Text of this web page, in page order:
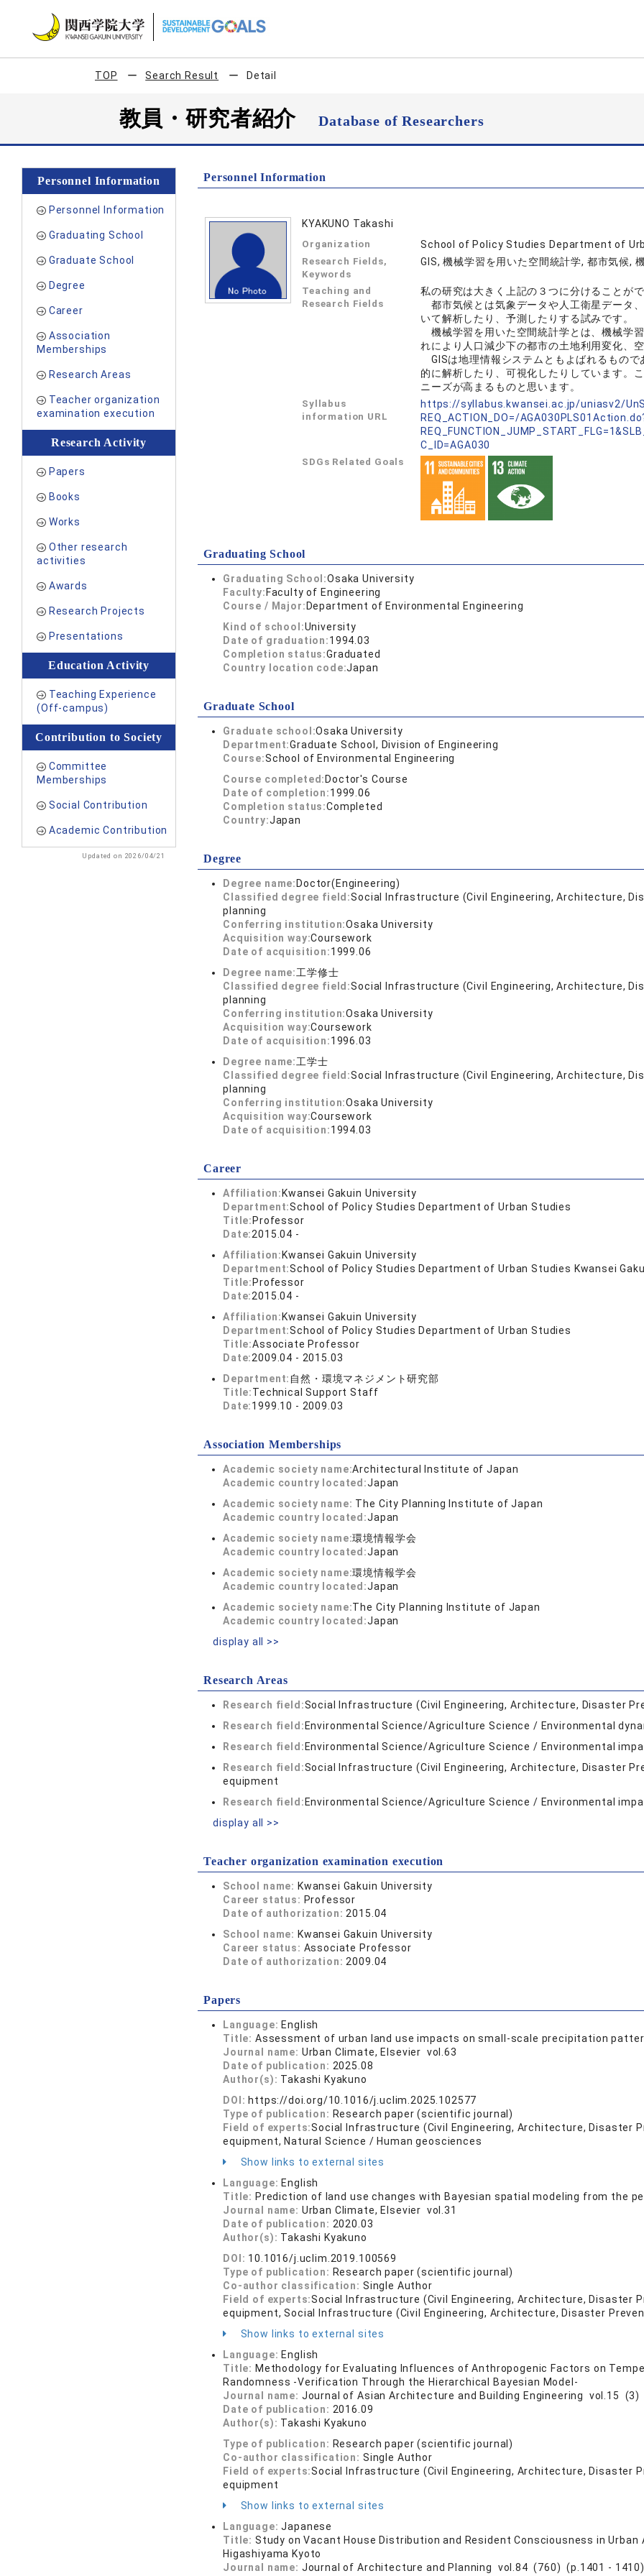
TOP Search Result Detail
教員・研究者紹介Database of Researchers
Personnel Information
Personnel Information
Graduating School
Graduate School
Degree
Career
Association
Memberships
Research Areas
Teacher organization
examination execution
Research Activity
Papers
Books
Works
Other research
activities
Awards
Research Projects
Presentations
Education Activity
Teaching Experience
(Off-campus)
Contribution to Society
Committee
Memberships
Social Contribution
Academic Contribution
Updated on 2026/04/21
Personnel Information
KYAKUNO Takashi
Organization School of Policy Studies Department of
Research Fields,
Keywords
GIS, 機械学習を用いた空間統計学, 都市気候,
Teaching and
Research Fields
私の研究は大きく上記の３つに分けることがで
都市気候とは気象データや人工衛星データ
いて解析したり、予測したりする試みです。
機械学習を用いた空間統計学とは、機械学
れにより人口減少下の都市の土地利用変化、
GISは地理情報システムともよばれるもので
的に解析したり、可視化したりしています。
ニーズが高まるものと思います。
Syllabus
information URL
https://syllabus.kwansei.ac.jp/uniasv2/
REQ_ACTION_DO=/
C_ID=AGA030
SDGs Related Goals
Graduating School
Graduating School:Osaka University
Faculty: Faculty of Engineering
Course / Major: Department of Environmental Engineering
Kind of school:University
Date of graduation:1994.03
Completion status:Graduated
Country location code:Japan
Graduate School
Graduate school:Osaka University
Department:Graduate School, Division of Engineering
Course:School of Environmental Engineering
Course completed: Doctor's Course
Date of completion:1999.06
Completion status:Completed
Country:Japan
Degree
Degree name: Doctor(Engineering)
Classified degree field:Social Infrastructure (Civil Engineering, Architecture,
planning
Conferring institution:Osaka University
Acquisition way:Coursework
Date of acquisition:1999.06
Degree name:工学修士
Classified degree field:Social Infrastructure (Civil Engineering, Architecture,
planning
Conferring institution:Osaka University
Acquisition way:Coursework
Date of acquisition:1996.03
Degree name:工学士
Classified degree field:Social Infrastructure (Civil Engineering, Architecture,
planning
Conferring institution:Osaka University
Acquisition way:Coursework
Date of acquisition:1994.03
Career
Affiliation: Kwansei Gakuin University
Department:School of Policy Studies Department of Urban Studies
Title: Professor
Date:2015.04 -
Affiliation: Kwansei Gakuin University
Department:School of Policy Studies Department of Urban Studies Kwansei
Title: Professor
Date:2015.04 -
Affiliation: Kwansei Gakuin University
Department:School of Policy Studies Department of Urban Studies
Title:Associate Professor
Date:2009.04 - 2015.03
Department: 自然・環境マネジメント研究部
Title:Technical Support Staff
Date:1999.10 - 2009.03
Association Memberships
Academic society name:Architectural Institute of Japan
Academic country located:Japan
Academic society name: The City Planning Institute of Japan
Academic country located:Japan
Academic society name:環境情報学会
Academic country located:Japan
Academic society name:環境情報学会
Academic country located:Japan
Academic society name:The City Planning Institute of Japan
Academic country located:Japan
display all >>
Research Areas
Research field:Social Infrastructure (Civil Engineering, Architecture, Disaster
Research field: Environmental Science/Agriculture Science / Environmental
Research field: Environmental Science/Agriculture Science / Environmental
Research field:Social Infrastructure (Civil Engineering, Architecture, Disaster
equipment
Research field: Environmental Science/Agriculture Science / Environmental
display all >>
Teacher organization examination execution
School name: Kwansei Gakuin University
Career status: Professor
Date of authorization: 2015.04
School name: Kwansei Gakuin University
Career status: Associate Professor
Date of authorization: 2009.04
Papers
Language: English
Title: Assessment of urban land use impacts on small-scale precipitation
Journal name: Urban Climate, Elsevier vol.63
Date of publication: 2025.08
Author(s): Takashi Kyakuno
DOI: https://doi.org/10.1016/j.uclim.2025.102577
Type of publication: Research paper (scientific journal)
Field of experts:Social Infrastructure (Civil Engineering, Architecture, Disaster
equipment, Natural Science / Human geosciences
Show links to external sites
Language: English
Title: Prediction of land use changes with Bayesian spatial modeling from the
Journal name: Urban Climate, Elsevier vol.31
Date of publication: 2020.03
Author(s): Takashi Kyakuno
DOI: 10.1016/j.uclim.2019.100569
Type of publication: Research paper (scientific journal)
Co-author classification: Single Author
Field of experts:Social Infrastructure (Civil Engineering, Architecture, Disaster
equipment, Social Infrastructure (Civil Engineering, Architecture, Disaster
Show links to external sites
Language: English
Title: Methodology for Evaluating Influences of Anthropogenic Factors on
Randomness -Verification Through the Hierarchical Bayesian Model-
Journal name: Journal of Asian Architecture and Building Engineering vol.15 (3)
Date of publication: 2016.09
Author(s): Takashi Kyakuno
Type of publication: Research paper (scientific journal)
Co-author classification: Single Author
Field of experts:Social Infrastructure (Civil Engineering, Architecture, Disaster
equipment
Show links to external sites
Language:Japanese
Title: Study on Vacant House Distribution and Resident Consciousness in
Higashiyama Kyoto
Journal name: Journal of Architecture and Planning vol.84 (760) (p.1401 - 1410)